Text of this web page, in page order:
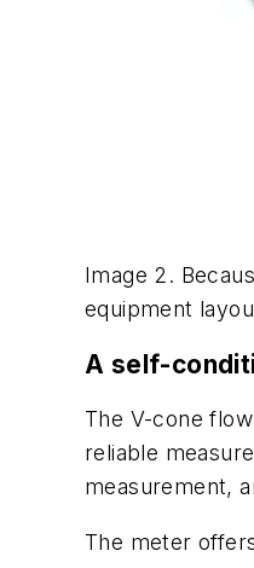
Image 2.
equipment
A self-
The V-cone
reliable
measurement,
The meter